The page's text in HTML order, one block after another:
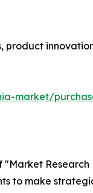
product
market/
Research
to make